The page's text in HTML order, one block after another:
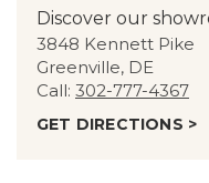
Discover our
3848 Kennett Pike
Greenville, DE
Call: 302-777-4367
GET DIRECTIONS >